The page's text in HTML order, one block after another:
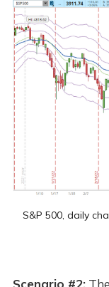
S&P 500, daily
Scenario #2: